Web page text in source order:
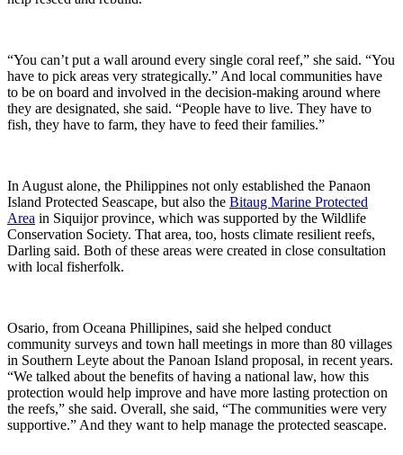
“You can’t put a wall around every single coral reef,” she said. “You
have to pick areas very strategically.” And local communities have
to be on board and involved in the decision-making around where
they are designated, she said. “People have to live. They have to
fish, they have to farm, they have to feed their families.”
In August alone, the Philippines not only established the Panaon
Island Protected Seascape, but also the Bitaug Marine Protected
Area in Siquijor province, which was supported by the Wildlife
Conservation Society. That area, too, hosts climate resilient reefs,
Darling said. Both of these areas were created in close consultation
with local fisherfolk.
Osario, from Oceana Phillipines, said she helped conduct
community surveys and town hall meetings in more than 80 villages
in Southern Leyte about the Panoan Island proposal, in recent years.
“We talked about the benefits of having a national law, how this
protection would help improve and have more lasting protection on
the reefs,” she said. Overall, she said, “The communities were very
supportive.” And they want to help manage the protected seascape.